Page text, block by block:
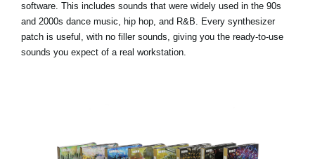
software. This includes sounds that were widely used in the 90s
and 2000s dance music, hip hop, and R&B. Every synthesizer
patch is useful, with no filler sounds, giving you the ready-to-use
sounds you expect of a real workstation.